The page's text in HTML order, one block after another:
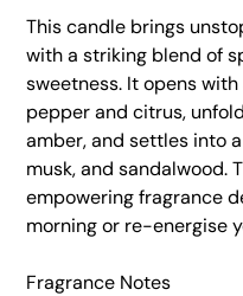
This candle brings
with a striking blend of
sweetness. It opens
pepper and citrus,
amber, and settles into
musk, and sandalwood.
empowering fragrance
morning or re-energise
Fragrance Notes